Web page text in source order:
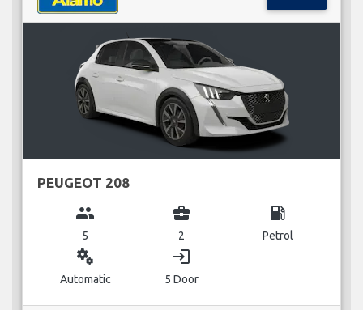
PEUGEOT 208
group
5
business_center
2
local_gas_station
Petrol
miscellaneous_services
Automatic
login
5 Door